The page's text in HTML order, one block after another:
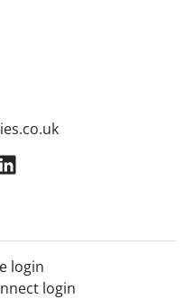
login
login